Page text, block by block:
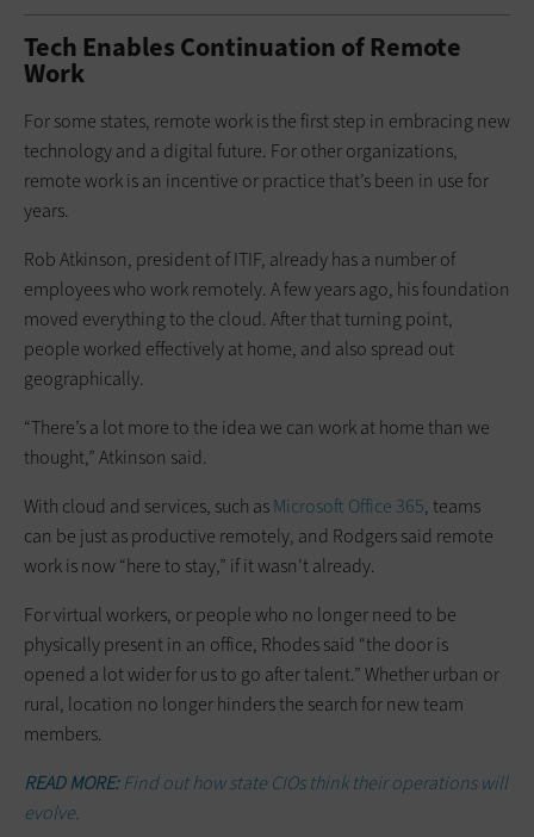
Tech Enables Continuation of Remote
Work
For some states, remote work is the first step in embracing new
technology and a digital future. For other organizations,
remote work is an incentive or practice that’s been in use for
years.
Rob Atkinson, president of ITIF, already has a number of
employees who work remotely. A few years ago, his foundation
moved everything to the cloud. After that turning point,
people worked effectively at home, and also spread out
geographically.
“There’s a lot more to the idea we can work at home than we
thought,” Atkinson said.
With cloud and services, such asMicrosoft Office 365, teams
can be just as productive remotely, and Rodgers said remote
work is now “here to stay,” if it wasn’t already.
For virtual workers, or people who no longer need to be
physically present in an office, Rhodes said “the door is
opened a lot wider for us to go after talent.” Whether urban or
rural, location no longer hinders the search for new team
members.
READ MORE:Find out how state CIOs think their operations will
evolve.